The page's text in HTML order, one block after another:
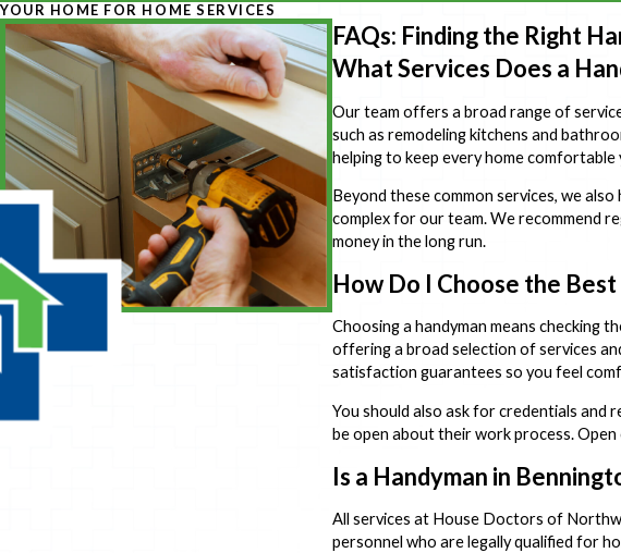
YOUR HOME FOR HOME SERVICES
FAQs: Finding the Right
What Services Does a
Our team offers a broad range of
such as remodeling kitchens and
helping to keep every home
Beyond these common services, we
complex for our team. We recommend
money in the long run.
How Do I Choose the
Choosing a handyman means checking
offering a broad selection of services
satisfaction guarantees so you feel
You should also ask for credentials and
be open about their work process.
Is a Handyman in
All services at House Doctors of
personnel who are legally qualified for